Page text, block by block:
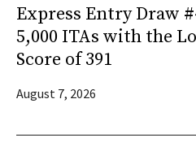
Express Entry Draw
5,000 ITAs with the
Score of 391
August 7, 2026